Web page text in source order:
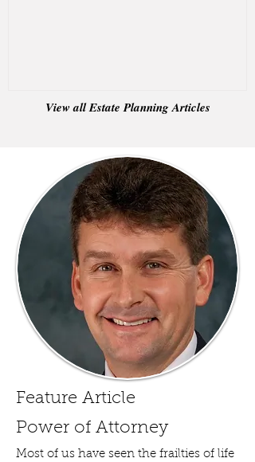
View all Estate Planning Articles
Feature Article
Power of Attorney
Most of us have seen the frailties of life